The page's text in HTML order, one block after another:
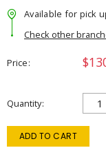
Available for pick
Check other
Price
Quantity
ADD TO CART